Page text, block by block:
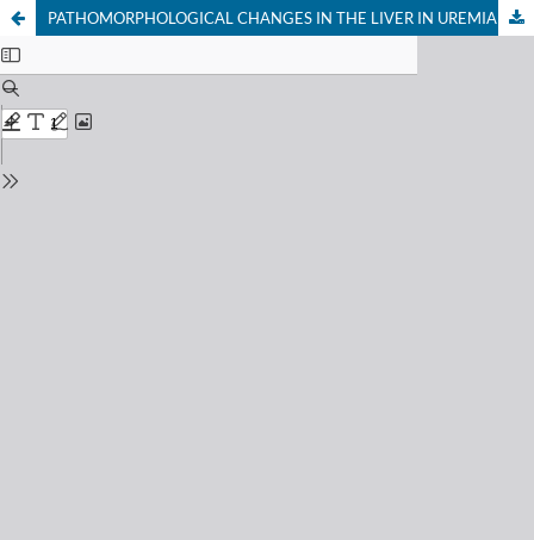
PATHOMORPHOLOGICAL CHANGES IN THE LIVER IN UREMIA